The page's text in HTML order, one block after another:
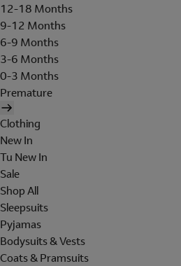
12-18 Months
9-12 Months
6-9 Months
3-6 Months
0-3 Months
Premature
Clothing
New In
Tu New In
Sale
Shop All
Sleepsuits
Pyjamas
Bodysuits & Vests
Coats & Pramsuits